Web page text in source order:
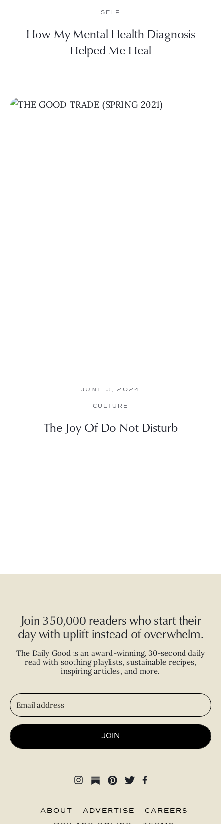
SELF
How My Mental Health Diagnosis
Helped Me Heal
JUNE 3, 2024
CULTURE
The Joy Of Do Not Disturb
Join 350,000 readers who start their
day with uplift instead of overwhelm.
The Daily Good is an award-winning,30-second daily
read with soothing playlists, sustainable recipes,
inspiring articles, and more.
JOIN
ABOUT ADVERTISE CAREERS